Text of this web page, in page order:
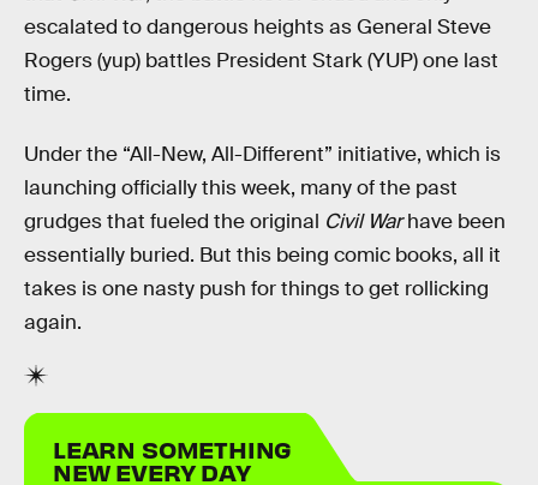
escalated to dangerous heights as General Steve
Rogers (yup) battles President Stark (YUP) one last
time.
Under the “All-New, All-Different” initiative, which is
launching officially this week, many of the past
grudges that fueled the original Civil Warhave been
essentially buried. But this being comic books, all it
takes is one nasty push for things to get rollicking
again.
LEARN SOMETHING
NEW EVERY DAY